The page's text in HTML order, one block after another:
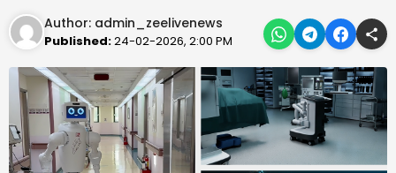
Author: admin_zeelivenews
Published:24-02-2026, 2:00 PM